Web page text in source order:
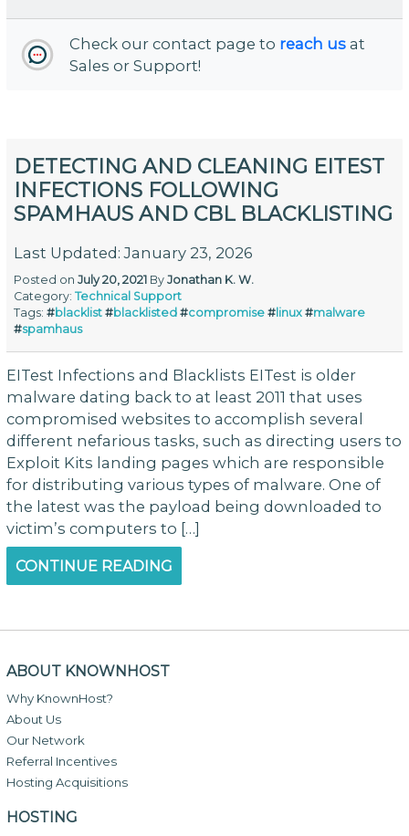
Check our contact page to reach us at
Sales or Support!
DETECTING AND CLEANING EITEST
INFECTIONS FOLLOWING
SPAMHAUS AND CBL BLACKLISTING
Last Updated: January 23, 2026
Posted onJuly 20, 2021 ByJonathan K. W.
Category:Technical Support
Tags:#blacklist #blacklisted #compromise # linux #malware
#spamhaus
EITest Infections and Blacklists EITest is older
malware dating back to at least 2011 that uses
compromised websites to accomplish several
different nefarious tasks, such as directing users to
Exploit Kits landing pages which are responsible
for distributing various types of malware. One of
the latest was the payload being downloaded to
victim’s computers to […]
CONTINUE READING
ABOUT KNOWNHOST
Why KnownHost?
About Us
Our Network
Referral Incentives
Hosting Acquisitions
HOSTING